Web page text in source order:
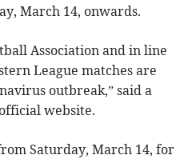
March 14, onwards.
Association and in line
League matches are
outbreak,” said a
website.
Saturday, March 14, for